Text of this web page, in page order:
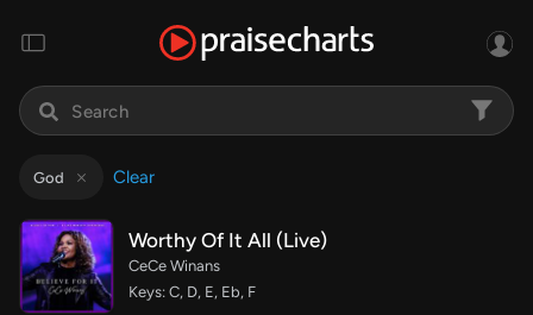
God Clear
Worthy Of It All (Live)
CeCe Winans
Keys: C, D, E, Eb, F